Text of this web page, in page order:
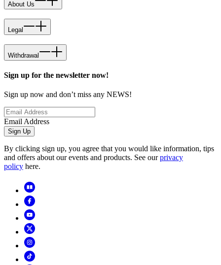
About Us
Legal
Withdrawal
Sign up for the newsletter now!
Sign up now and don’t miss any NEWS!
Email Address
Sign Up
By clicking sign up, you agree that you would like information, tips
and offers about our events and products. See ourprivacy
policy here.